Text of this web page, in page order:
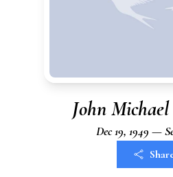
John
Dec 19, 1949 —